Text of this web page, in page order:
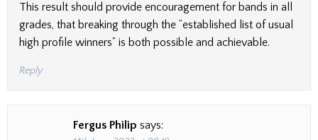
This result should provide encouragement for bands in all
grades, that breaking through the ”established list of usual
high profile winners” is both possible and achievable.
Reply
Fergus Philip says: